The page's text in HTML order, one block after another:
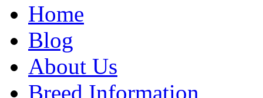
Home
Blog
About Us
Breed Information